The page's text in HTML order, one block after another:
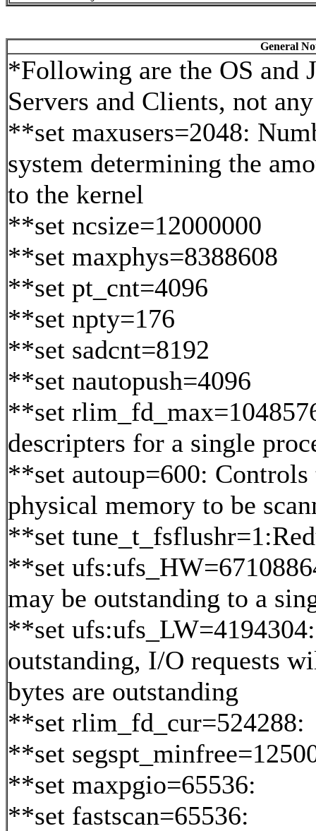
General
*Following are the OS and
Servers and Clients, not
**set maxusers=2048:
system determining the
to the kernel
**set ncsize=12000000
**set maxphys=8388608
**set pt_cnt=4096
**set npty=176
**set sadcnt=8192
**set nautopush=4096
**set
descripters for a single
**set autoup=600:
physical memory to be
**set
**set
may be outstanding to a
**set
outstanding, I/O requests
bytes are outstanding
**set rlim_fd_cur=524288:
**set
**set maxpgio=65536:
**set fastscan=65536: